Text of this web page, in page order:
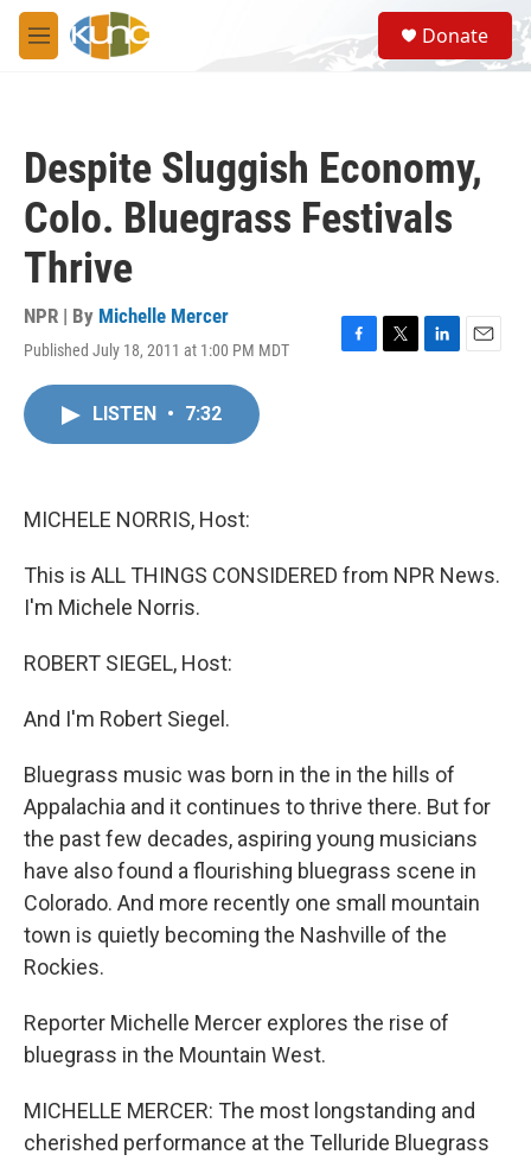
Skip to main content
M
e
S
e
a
Donate
Despite Sluggish Economy,
Colo. Bluegrass Festivals
Thrive
NPR | By Michelle Mercer
Published July 18, 2011 at 1:00 PM MDT
F
T
L
E
LISTEN • 7:32
MICHELE NORRIS, Host:
This is ALL THINGS CONSIDERED from NPR News.
I'm Michele Norris.
ROBERT SIEGEL, Host:
And I'm Robert Siegel.
Bluegrass music was born in the in the hills of
Appalachia and it continues to thrive there. But for
the past few decades, aspiring young musicians
have also found a flourishing bluegrass scene in
Colorado. And more recently one small mountain
town is quietly becoming the Nashville of the
Rockies.
Reporter Michelle Mercer explores the rise of
bluegrass in the Mountain West.
MICHELLE MERCER: The most longstanding and
cherished performance at the Telluride Bluegrass